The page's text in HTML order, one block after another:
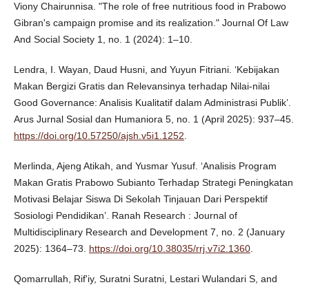
Viony Chairunnisa. "The role of free nutritious food in Prabowo
Gibran's campaign promise and its realization." Journal Of Law
And Social Society 1, no. 1 (2024): 1–10.
Lendra, I. Wayan, Daud Husni, and Yuyun Fitriani. ‘Kebijakan
Makan Bergizi Gratis dan Relevansinya terhadap Nilai-nilai
Good Governance: Analisis Kualitatif dalam Administrasi Publik’.
Arus Jurnal Sosial dan Humaniora 5, no. 1 (April 2025): 937–45.
https://doi.org/10.57250/ajsh.v5i1.1252.
Merlinda, Ajeng Atikah, and Yusmar Yusuf. ‘Analisis Program
Makan Gratis Prabowo Subianto Terhadap Strategi Peningkatan
Motivasi Belajar Siswa Di Sekolah Tinjauan Dari Perspektif
Sosiologi Pendidikan’. Ranah Research : Journal of
Multidisciplinary Research and Development 7, no. 2 (January
2025): 1364–73. https://doi.org/10.38035/rrj.v7i2.1360.
Qomarrullah, Rif'iy, Suratni Suratni, Lestari Wulandari S, and